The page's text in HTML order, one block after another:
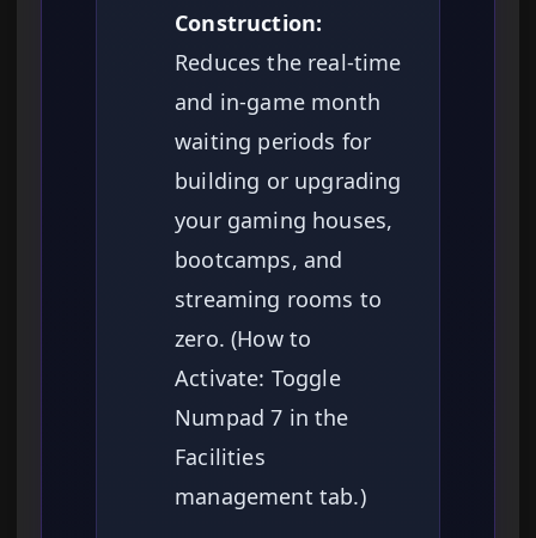
Construction:
Reduces the real-time
and in-game month
waiting periods for
building or upgrading
your gaming houses,
bootcamps, and
streaming rooms to
zero. (How to
Activate: Toggle
Numpad 7 in the
Facilities
management tab.)